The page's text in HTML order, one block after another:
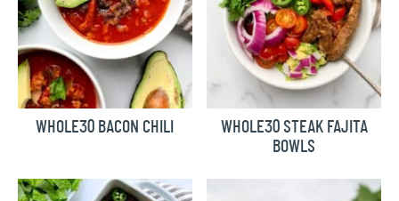
WHOLE30 BACON CHILI
WHOLE30 STEAK FAJITA
BOWLS